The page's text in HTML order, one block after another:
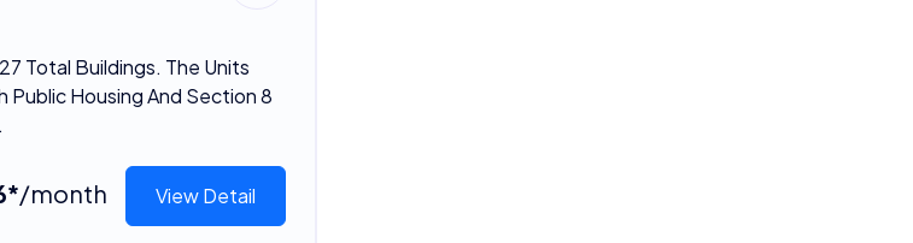
Total Buildings. The Units
Housing And Section 8
/month View Detail